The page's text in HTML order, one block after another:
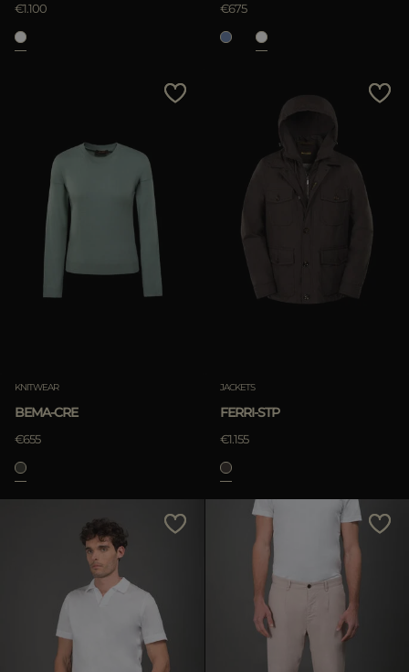
€1.100 €675
KNITWEAR
BEMA-CRE
€655
JACKETS
FERRI-STP
€1.155